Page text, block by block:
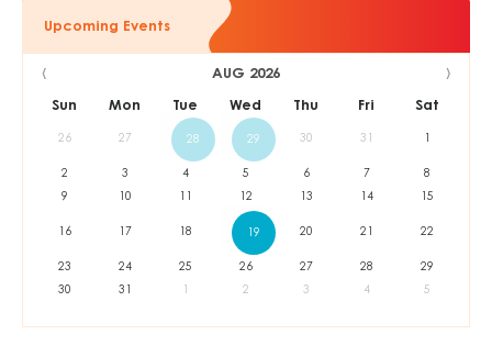
Upcoming Events
‹ AUG 2026 ›
Sun Mon Tue Wed Thu Fri Sat
26 27 28 29 30 31
2 3 4 5 6 7
8
9
10 12 13 14 15
16 17 18 19 20 21 22
23 24 25 26 27 28
29
30
31 2 3 4 5